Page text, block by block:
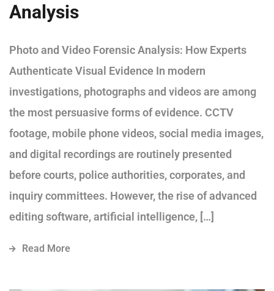
Analysis
Photo and Video Forensic Analysis: How Experts
Authenticate Visual Evidence In modern
investigations, photographs and videos are among
the most persuasive forms of evidence. CCTV
footage, mobile phone videos, social media images,
and digital recordings are routinely presented
before courts, police authorities, corporates, and
inquiry committees. However, the rise of advanced
editing software, artificial intelligence, […]
Read More